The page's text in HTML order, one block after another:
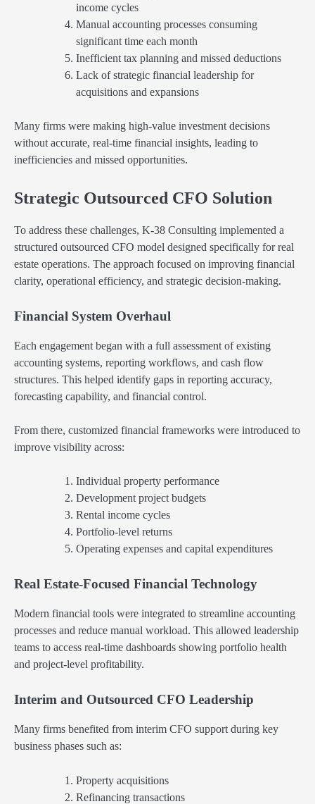
income cycles
Manual accounting processes consuming
significant time each month
Inefficient tax planning and missed deductions
Lack of strategic financial leadership for
acquisitions and expansions
Many firms were making high-value investment decisions
without accurate, real-time financial insights, leading to
inefficiencies and missed opportunities.
Strategic Outsourced CFO Solution
To address these challenges, K-38 Consulting implemented a
structured outsourced CFO model designed specifically for real
estate operations. The approach focused on improving financial
clarity, operational efficiency, and strategic decision-making.
Financial System Overhaul
Each engagement began with a full assessment of existing
accounting systems, reporting workflows, and cash flow
structures. This helped identify gaps in reporting accuracy,
forecasting capability, and financial control.
From there, customized financial frameworks were introduced to
improve visibility across:
Individual property performance
Development project budgets
Rental income cycles
Portfolio-level returns
Operating expenses and capital expenditures
Real Estate-Focused Financial Technology
Modern financial tools were integrated to streamline accounting
processes and reduce manual workload. This allowed leadership
teams to access real-time dashboards showing portfolio health
and project-level profitability.
Interim and Outsourced CFO Leadership
Many firms benefited from interim CFO support during key
business phases such as:
Property acquisitions
Refinancing transactions